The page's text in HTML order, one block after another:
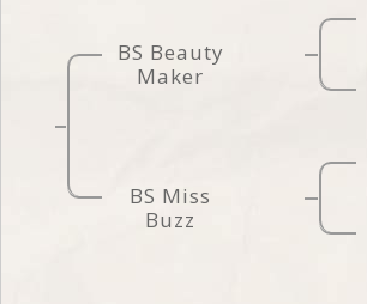
BS Beauty
Maker
BS Miss
Buzz